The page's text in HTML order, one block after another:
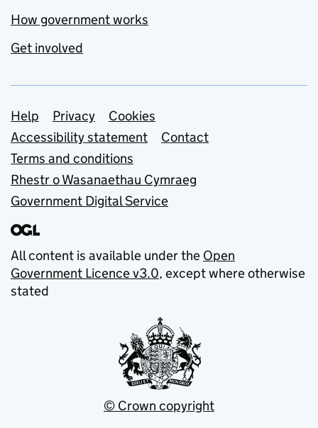
How government works
Get involved
Support links
Help Privacy
Cookies
Accessibility statement
Contact
Terms and conditions
Rhestr o Wasanaethau Cymraeg
Government Digital Service
All content is available under the Open
Government Licence v3.0, except where otherwise
stated
© Crown copyright